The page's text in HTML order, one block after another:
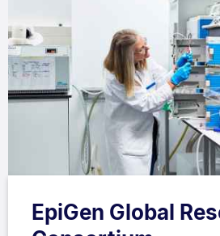
EpiGen Global